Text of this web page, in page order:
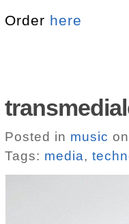
Order here
Posted in music
Tags: media,